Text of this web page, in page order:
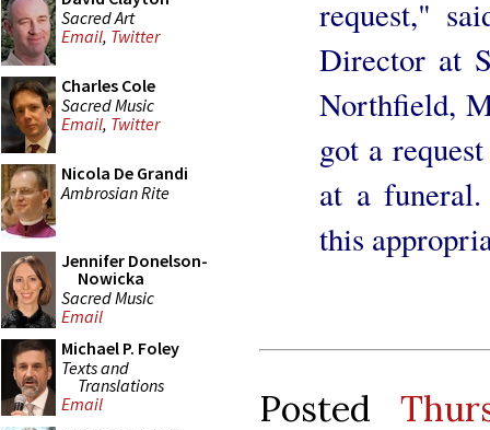
Sacred Art
Email, Twitter
Charles Cole
Sacred Music
Email, Twitter
Nicola De Grandi
Ambrosian Rite
Jennifer Donelson-
Nowicka
Sacred Music
Email
Michael P. Foley
Texts and
Translations
Email
request,"
Director at
Northfield,
got a
at a
this
Posted